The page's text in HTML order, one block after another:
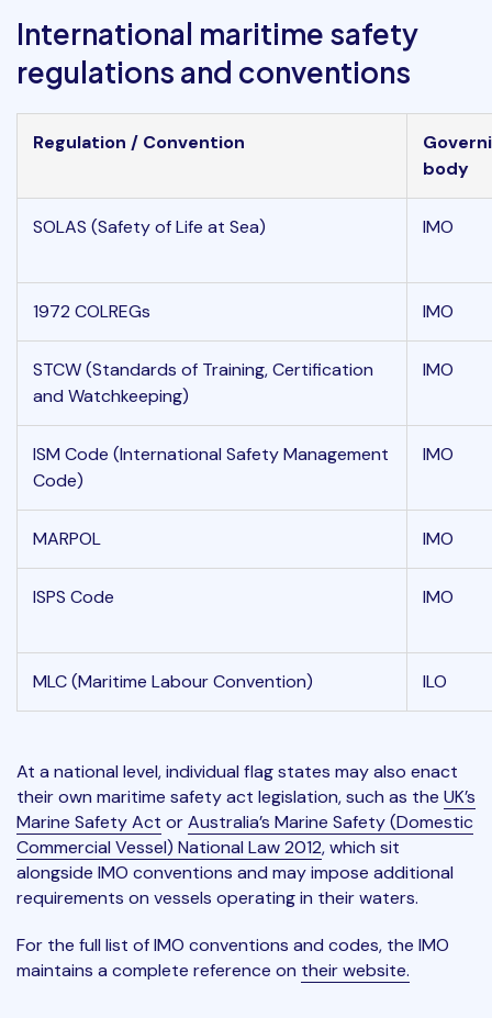
International maritime safety
regulations and conventions
Regulation / Convention
body
SOLAS (Safety of Life at Sea) IMO
1972 COLREGs IMO
STCW (Standards of Training, Certification
and Watchkeeping)
IMO
ISM Code (International Safety Management
Code)
IMO
MARPOL IMO
ISPS Code IMO
MLC (Maritime Labour Convention) ILO
At a national level, individual flag states may also enact
their own maritime safety act legislation, such as the UK’s
Marine Safety Act orAustralia’s Marine Safety (Domestic
Commercial Vessel) National Law 2012, which sit
alongside IMO conventions and may impose additional
requirements on vessels operating in their waters.
For the full list of IMO conventions and codes, the IMO
maintains a complete reference on their website.